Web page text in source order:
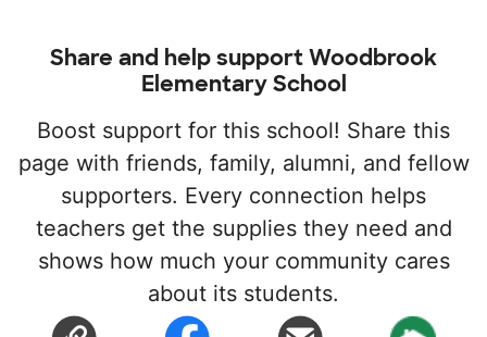
Share and help support Woodbrook
Elementary School
Boost support for this school! Share this
page with friends, family, alumni, and fellow
supporters. Every connection helps
teachers get the supplies they need and
shows how much your community cares
about its students.